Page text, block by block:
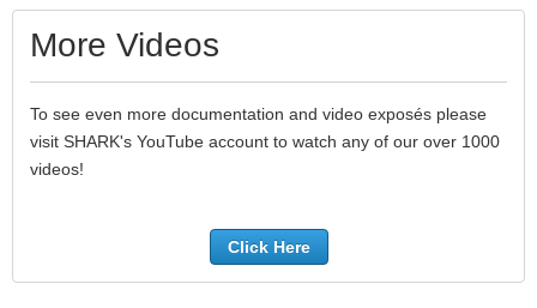
More Videos
To see even more documentation and video exposés please
visit SHARK's YouTube account to watch any of our over 1000
videos!
Click Here